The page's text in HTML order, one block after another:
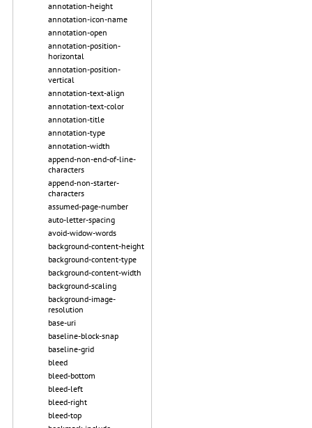
annotation-height
annotation-icon-name
annotation-open
annotation-position-
horizontal
annotation-position-
vertical
annotation-text-align
annotation-text-color
annotation-title
annotation-type
annotation-width
append-non-end-of-line-
characters
append-non-starter-
characters
assumed-page-number
auto-letter-spacing
avoid-widow-words
background-content-height
background-content-type
background-content-width
background-scaling
background-image-
resolution
base-uri
baseline-block-snap
baseline-grid
bleed
bleed-bottom
bleed-left
bleed-right
bleed-top